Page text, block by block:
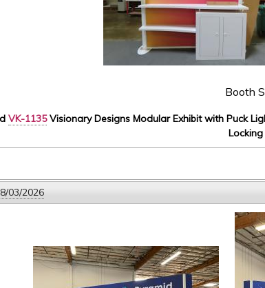
Booth
VK-1135Visionary Designs Modular Exhibit with Puck
03/2026